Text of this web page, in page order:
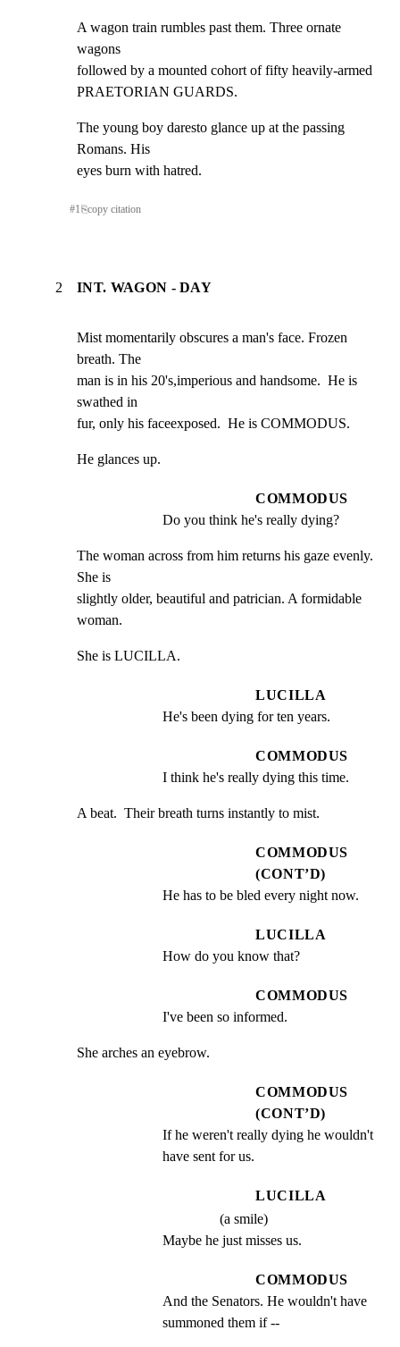
A wagon train rumbles past them. Three ornate
wagons
followed by a mounted cohort of fifty heavily-armed
PRAETORIAN GUARDS.
The young boy daresto glance up at the passing
Romans. His
eyes burn with hatred.
#1 ⎘copy citation
2 INT. WAGON - DAY
Mist momentarily obscures a man's face. Frozen
breath. The
man is in his 20's,imperious and handsome.  He is
swathed in
fur, only his faceexposed.  He is COMMODUS.
He glances up.
COMMODUS
Do you think he's really dying?
The woman across from him returns his gaze evenly.
She is
slightly older, beautiful and patrician. A formidable
woman.
She is LUCILLA.
LUCILLA
He's been dying for ten years.
COMMODUS
I think he's really dying this time.
A beat.  Their breath turns instantly to mist.
COMMODUS
(CONT’D)
He has to be bled every night now.
LUCILLA
How do you know that?
COMMODUS
I've been so informed.
She arches an eyebrow.
COMMODUS
(CONT’D)
If he weren't really dying he wouldn't
have sent for us.
LUCILLA
(a smile)
Maybe he just misses us.
COMMODUS
And the Senators. He wouldn't have
summoned them if --